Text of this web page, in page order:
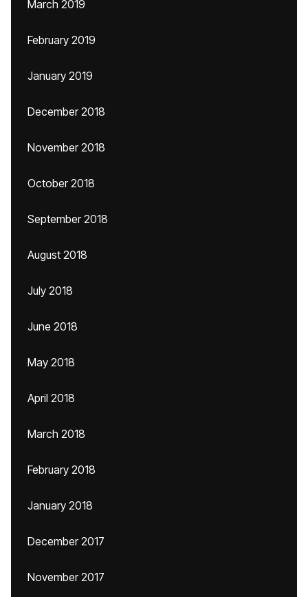
March 2019
February 2019
January 2019
December 2018
November 2018
October 2018
September 2018
August 2018
July 2018
June 2018
May 2018
April 2018
March 2018
February 2018
January 2018
December 2017
November 2017